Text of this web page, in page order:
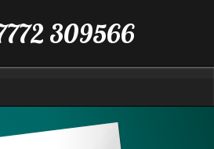
309566